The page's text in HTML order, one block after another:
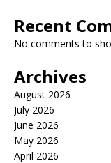
Recent
No comments to
Archives
August 2026
July 2026
June 2026
May 2026
April 2026